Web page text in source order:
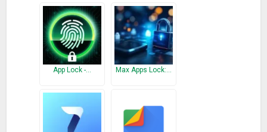
App Lock -… Max Apps Lock:…